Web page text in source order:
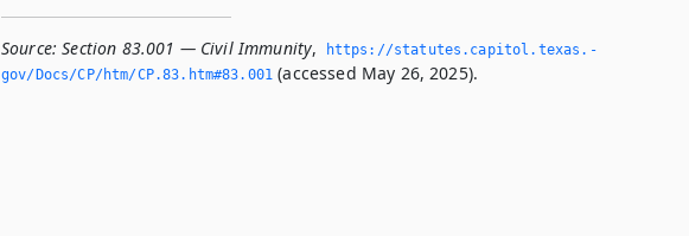
Source: Section 83.001 — Civil Immunity,
https://statutes.­capitol.­texas.­
gov/Docs/CP/htm/CP.­83.­htm#83.­001 (accessed May 26, 2025).